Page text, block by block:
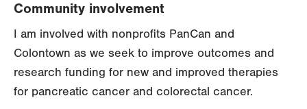
Community involvement
I am involved with nonprofits PanCan and
Colontown as we seek to improve outcomes and
research funding for new and improved therapies
for pancreatic cancer and colorectal cancer.